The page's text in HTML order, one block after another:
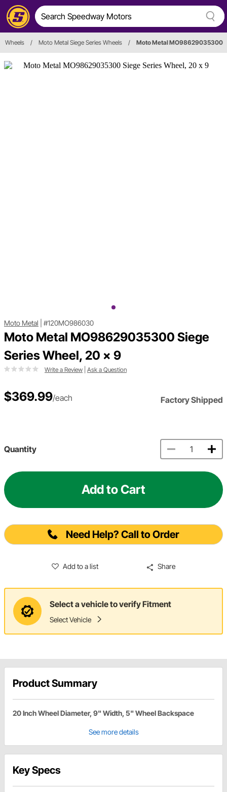
Wheels / Moto Metal Siege Series Wheels / Moto Metal MO98629035300
Moto Metal #120MO986030
Moto Metal MO98629035300 Siege
Series Wheel, 20 x 9
Write a Review Ask a Question
$369.99/each Factory Shipped
Quantity
Add to Cart
Need Help? Call to Order
Add to a list Share
Select a vehicle to verify Fitment
Select Vehicle
Product Summary
20 Inch Wheel Diameter, 9" Width, 5" Wheel Backspace
See more details
Key Specs